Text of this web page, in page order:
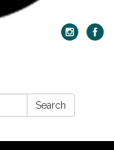
Search